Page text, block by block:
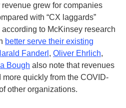
revenue grew for companies
with “CX laggards”
to McKinsey research
better serve their existing
Fanderl , Oliver Ehrlich,
Bough also note that revenues
quickly from the COVID-
other organizations.